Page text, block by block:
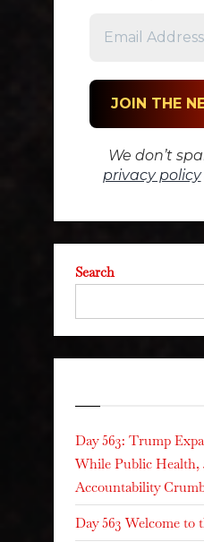
We don’t
privacy policy
Search
Day 563: Trump
While Public Health,
Accountability
Day 563 Welcome to